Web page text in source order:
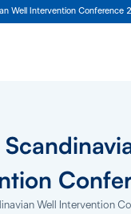
Well Intervention Conference
Well Intervention